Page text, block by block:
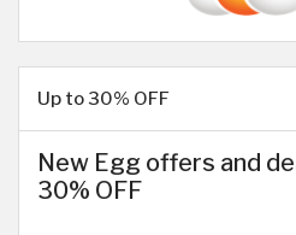
Up to 30% OFF
New Egg offers and
30% OFF